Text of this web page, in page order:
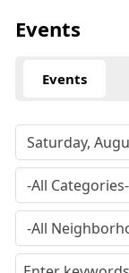
Events
Events